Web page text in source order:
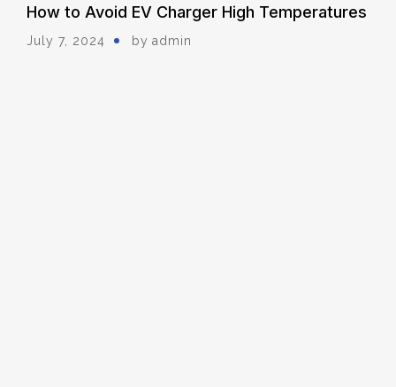
How to Avoid EV Charger High Temperatures
July 7, 2024 by Admin